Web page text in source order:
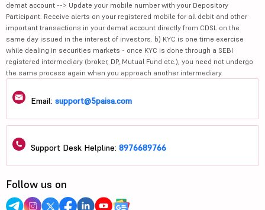
demat account --> Update your mobile number with your Depository
Participant. Receive alerts on your registered mobile for all debit and other
important transactions in your demat account directly from CDSL on the
same day issued in the interest of investors. b) KYC is one time exercise
while dealing in securities markets - once KYC is done through a SEBI
registered intermediary (broker, DP, Mutual Fund etc.), you need not undergo
the same process again when you approach another intermediary.
Email: support@5paisa.com
Support Desk Helpline: 8976689766
Follow us on